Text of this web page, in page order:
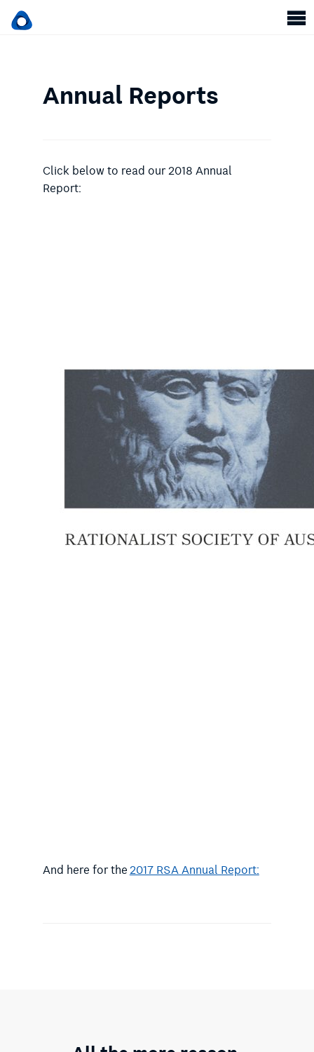
Annual Reports
Click below to read our 2018 Annual
Report:
And here for the2017 RSA Annual Report: